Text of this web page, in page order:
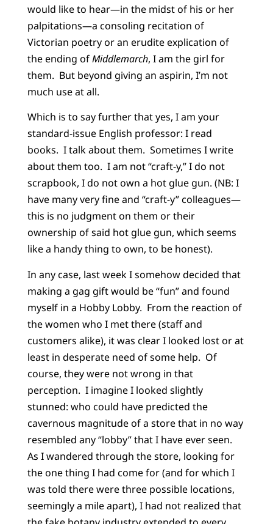
would like to hear—in the midst of his or her
palpitations—a consoling recitation of
Victorian poetry or an erudite explication of
the ending ofMiddlemarch, I am the girl for
them. But beyond giving an aspirin, I’m not
much use at all.
Which is to say further that yes, I am your
standard-issue English professor: I read
books. I talk about them. Sometimes I write
about them too. I am not “craft-y,” I do not
scrapbook, I do not own a hot glue gun. (NB: I
have many very fine and “craft-y” colleagues—
this is no judgment on them or their
ownership of said hot glue gun, which seems
like a handy thing to own, to be honest).
In any case, last week I somehow decided that
making a gag gift would be “fun” and found
myself in a Hobby Lobby. From the reaction of
the women who I met there (staff and
customers alike), it was clear I looked lost or at
least in desperate need of some help. Of
course, they were not wrong in that
perception. I imagine I looked slightly
stunned: who could have predicted the
cavernous magnitude of a store that in no way
resembled any “lobby” that I have ever seen.
As I wandered through the store, looking for
the one thing I had come for (and for which I
was told there were three possible locations,
seemingly a mile apart), I had not realized that